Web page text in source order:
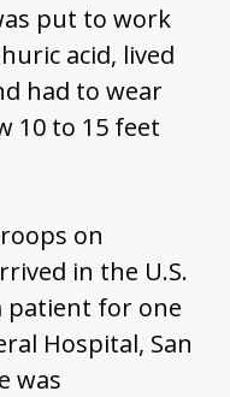
put to work
acid, lived
had to wear
10 to 15 feet
on
in the U.S.
patient for one
Hospital, San
was